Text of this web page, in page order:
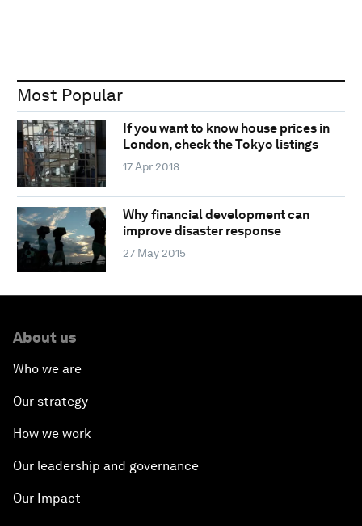
Most Popular
If you want to know house prices in
London, check the Tokyo listings
17 Apr 2018
Why financial development can
improve disaster response
27 May 2015
About us
Who we are
Our strategy
How we work
Our leadership and governance
Our Impact